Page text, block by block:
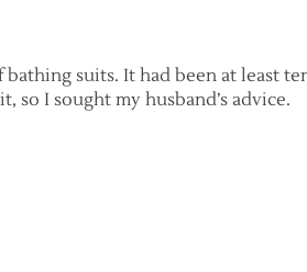
suits. It had been at least
I sought my husband’s advice.